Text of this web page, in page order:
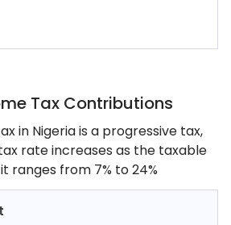
Tax Contributions
in Nigeria is a progressive tax,
rate increases as the taxable
ranges from 7% to 24%